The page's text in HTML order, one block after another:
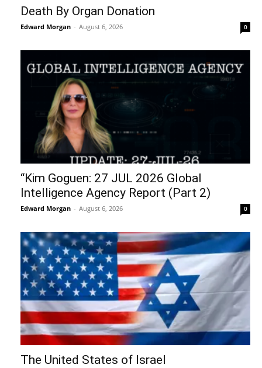
Death By Organ Donation
Edward Morgan - August 6, 2026 0
“Kim Goguen: 27 JUL 2026 Global
Intelligence Agency Report (Part 2)
Edward Morgan - August 6, 2026 0
The United States of Israel